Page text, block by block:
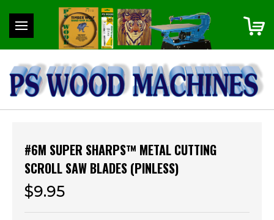
#6M SUPER SHARPS™ METAL CUTTING
SCROLL SAW BLADES (PINLESS)
$9.95